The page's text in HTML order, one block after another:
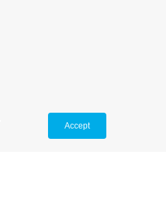
Accept